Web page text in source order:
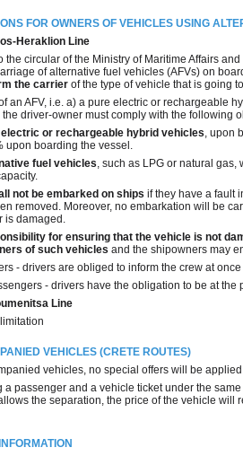
FOR OWNERS OF VEHICLES USING
Heraklion Line
the circular of the Ministry of Maritime Affairs
of alternative fuel vehicles (AFVs) on
the carrier of the type of vehicle that is going
an AFV, i.e. a) a pure electric or rechargeable
the driver-owner must comply with the following
electric or rechargeable hybrid vehicles, upon
upon boarding the vessel.
fuel vehicles, such as LPG or natural
not be embarked on ships if they have a fault
removed. Moreover, no embarkation will be
is damaged.
for ensuring that the vehicle is not
of such vehicles and the shipowners may
- drivers are obliged to inform the crew at
- drivers have the obligation to be at
Line
VEHICLES (CRETE ROUTES)
vehicles, no special offers will be
a passenger and a vehicle ticket under the
the separation, the price of the vehicle